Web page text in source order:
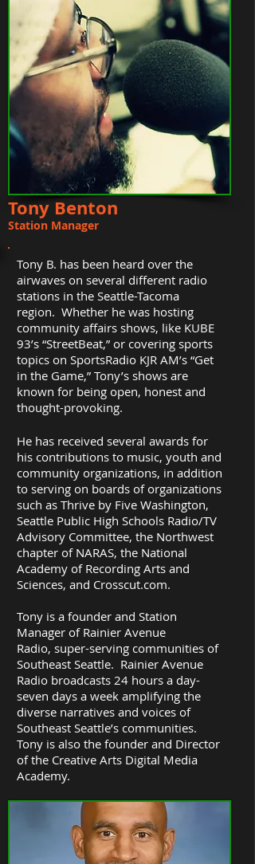
Tony Benton
Station Manager
Tony B. has been heard over the
airwaves on several different radio
stations in the Seattle-Tacoma
region. Whether he was hosting
community affairs shows, like KUBE
93’s “StreetBeat,” or covering sports
topics on SportsRadio KJR AM’s “Get
in the Game,” Tony’s shows are
known for being open, honest and
thought-provoking.
He has received several awards for
his contributions to music, youth and
community organizations, in addition
to serving on boards of organizations
such as Thrive by Five Washington,
Seattle Public High Schools Radio/TV
Advisory Committee, the Northwest
chapter of NARAS, the National
Academy of Recording Arts and
Sciences, and Crosscut.com.
Tony is a founder and Station
Manager of Rainier Avenue
Radio, super-serving communities of
Southeast Seattle. Rainier Avenue
Radio broadcasts 24 hours a day-
seven days a week amplifying the
diverse narratives and voices of
Southeast Seattle’s communities.
Tony is also the founder and Director
of the Creative Arts Digital Media
Academy.